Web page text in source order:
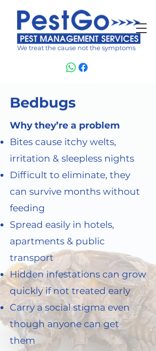
We treat the cause not the symptoms
Bedbugs
Why they’re a problem
Bites cause itchy welts,
irritation & sleepless nights
Difficult to eliminate, they
can survive months without
feeding
Spread easily in hotels,
apartments & public
transport
Hidden infestations can grow
quickly if not treated early
Carry a social stigma even
though anyone can get
them